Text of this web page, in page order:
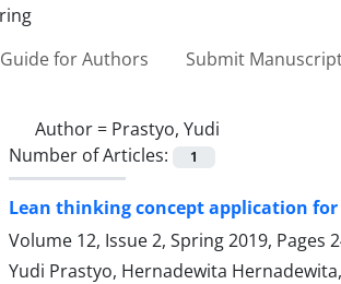
Guide for Authors Submit
Author = Prastyo, Yudi
Number of Articles:
1
Lean thinking concept application
Volume 12, Issue 2, Spring 2019, Pages
Yudi Prastyo, Hernadewita